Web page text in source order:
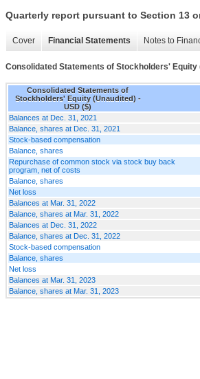
Quarterly report pursuant to Section 13
Cover Financial Statements Notes to
Consolidated Statements of Stockholders' Equity
Consolidated Statements of
Stockholders' Equity (Unaudited) -
USD ($)
Balances at Dec. 31, 2021
Balance, shares at Dec. 31, 2021
Stock-based compensation
Balance, shares
Repurchase of common stock via stock buy back
program, net of costs
Balance, shares
Net loss
Balances at Mar. 31, 2022
Balance, shares at Mar. 31, 2022
Balances at Dec. 31, 2022
Balance, shares at Dec. 31, 2022
Stock-based compensation
Balance, shares
Net loss
Balances at Mar. 31, 2023
Balance, shares at Mar. 31, 2023